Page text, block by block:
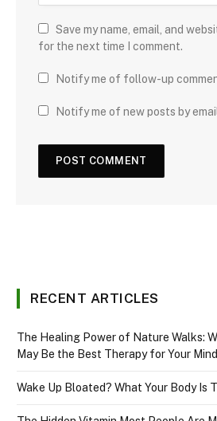
Save my name, email, and
for the next time I comment.
Notify me of follow-up
Notify me of new posts by
RECENT ARTICLES
The Healing Power of Nature Walks:
May Be the Best Therapy for Your Mind
Wake Up Bloated? What Your Body Is